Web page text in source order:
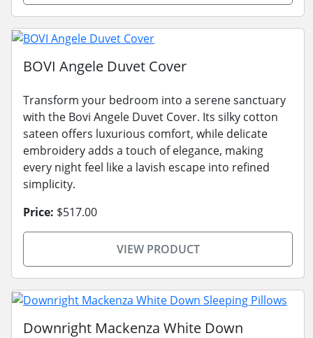
BOVI Angele Duvet Cover
Transform your bedroom into a serene sanctuary
with the Bovi Angele Duvet Cover. Its silky cotton
sateen offers luxurious comfort, while delicate
embroidery adds a touch of elegance, making
every night feel like a lavish escape into refined
simplicity.
Price: $517.00
VIEW PRODUCT
Downright Mackenza White Down